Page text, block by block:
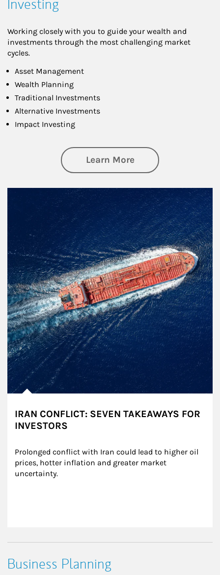
Investing
Working closely with you to guide your wealth and
investments through the most challenging market
cycles.
Asset Management
Wealth Planning
Traditional Investments
Alternative Investments
Impact Investing
Learn Moreabout Investing
IRAN CONFLICT: SEVEN TAKEAWAYS FOR
INVESTORS
Prolonged conflict with Iran could lead to higher oil
prices, hotter inflation and greater market
uncertainty.
Business Planning